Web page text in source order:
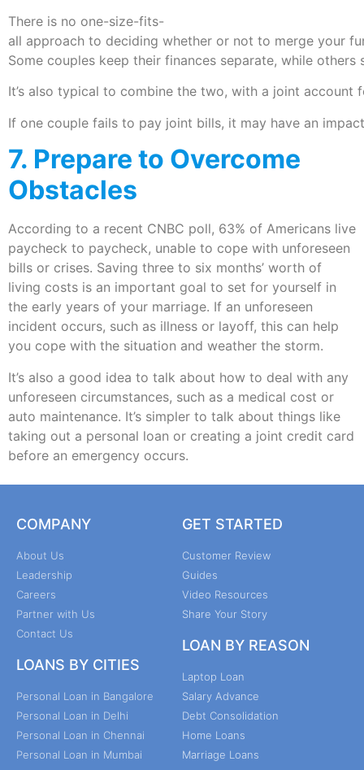
There is no one-size-fits-
all approach to deciding whether or not to merge your
Some couples keep their finances separate, while others
It’s also typical to combine the two, with a joint
If one couple fails to pay joint bills, it may have an
7. Prepare to Overcome
Obstacles
According to a recent CNBC poll, 63% of Americans live
paycheck to paycheck, unable to cope with unforeseen
bills or crises. Saving three to six months’ worth of
living costs is an important goal to set for yourself in
the early years of your marriage. If an unforeseen
incident occurs, such as illness or layoff, this can help
you cope with the situation and weather the storm.
It’s also a good idea to talk about how to deal with any
unforeseen circumstances, such as a medical cost or
auto maintenance. It’s simpler to talk about things like
taking out a personal loan or creating a joint credit card
before an emergency occurs.
COMPANY
About Us
Leadership
Careers
Partner with Us
Contact Us
LOANS BY CITIES
Personal Loan in Bangalore
Personal Loan in Delhi
Personal Loan in Chennai
Personal Loan in Mumbai
GET STARTED
Customer Review
Guides
Video Resources
Share Your Story
LOAN BY REASON
Laptop Loan
Salary Advance
Debt Consolidation
Home Loans
Marriage Loans